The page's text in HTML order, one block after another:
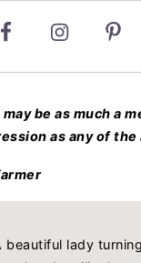
may be as much a
as any of the